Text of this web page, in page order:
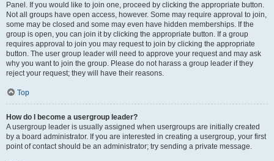
Panel. If you would like to join one, proceed by clicking the appropriate button.
Not all groups have open access, however. Some may require approval to join,
some may be closed and some may even have hidden memberships. If the
group is open, you can join it by clicking the appropriate button. If a group
requires approval to join you may request to join by clicking the appropriate
button. The user group leader will need to approve your request and may ask
why you want to join the group. Please do not harass a group leader if they
reject your request; they will have their reasons.
Top
How do I become a usergroup leader?
A usergroup leader is usually assigned when usergroups are initially created
by a board administrator. If you are interested in creating a usergroup, your first
point of contact should be an administrator; try sending a private message.